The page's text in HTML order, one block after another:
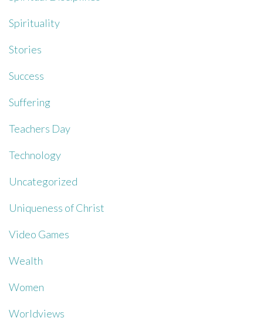
Spirituality
Stories
Success
Suffering
Teachers Day
Technology
Uncategorized
Uniqueness of Christ
Video Games
Wealth
Women
Worldviews